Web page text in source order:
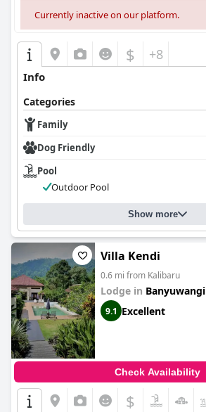
Currently inactive on our platform.
$ +8
Info
Categories
Family
Dog Friendly
Pool
Outdoor Pool
Show more
Villa Kendi
0.6 mi from Kalibaru
Lodge in Banyuwangi
9.1 Excellent
Check Availability
$